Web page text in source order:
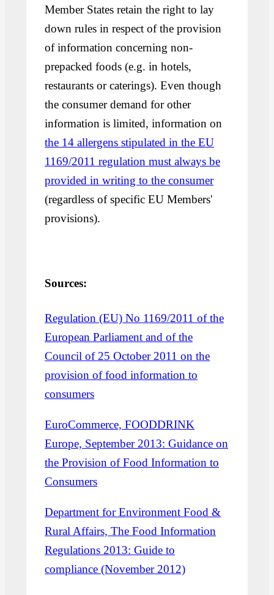
Member States retain the right to lay
down rules in respect of the provision
of information concerning non-
prepacked foods (e.g. in hotels,
restaurants or caterings). Even though
the consumer demand for other
information is limited, information on
the 14 allergens stipulated in the EU
1169/2011 regulation must always be
provided in writing to the consumer
(regardless of specific EU Members'
provisions).
Sources:
Regulation (EU) No 1169/2011 of the
European Parliament and of the
Council of 25 October 2011 on the
provision of food information to
consumers
EuroCommerce, FOODDRINK
Europe, September 2013: Guidance on
the Provision of Food Information to
Consumers
Department for Environment Food &
Rural Affairs, The Food Information
Regulations 2013: Guide to
compliance (November 2012)